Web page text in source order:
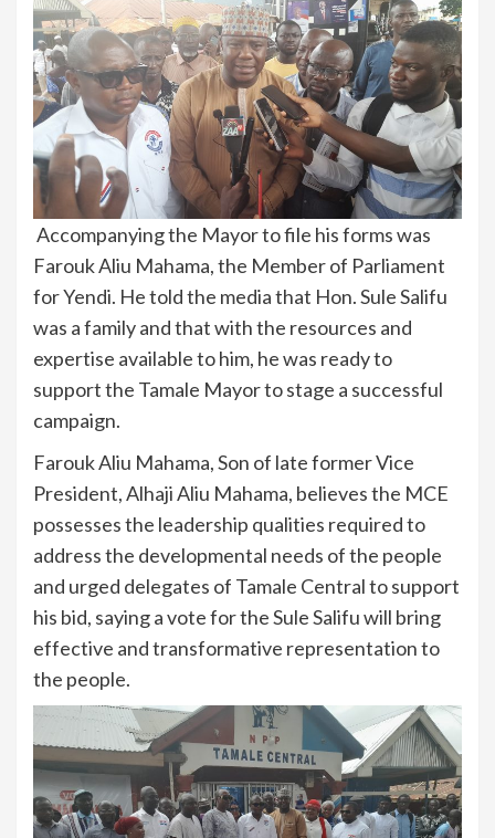
Accompanying the Mayor to file his forms was
Farouk Aliu Mahama, the Member of Parliament
for Yendi. He told the media that Hon. Sule Salifu
was a family and that with the resources and
expertise available to him, he was ready to
support the Tamale Mayor to stage a successful
campaign.
Farouk Aliu Mahama, Son of late former Vice
President, Alhaji Aliu Mahama, believes the MCE
possesses the leadership qualities required to
address the developmental needs of the people
and urged delegates of Tamale Central to support
his bid, saying a vote for the Sule Salifu will bring
effective and transformative representation to
the people.